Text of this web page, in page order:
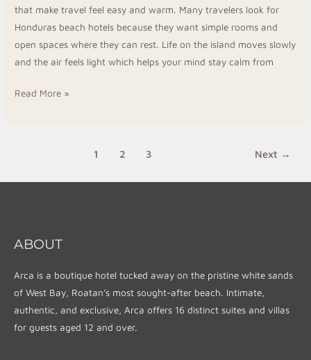
that make travel feel easy and warm. Many travelers look for
Honduras beach hotels because they want simple rooms and
open spaces where they can rest. Life on the island moves slowly
and the air feels light which helps your mind stay calm from
Read More »
1 2 3 Next →
ABOUT
Arca is a boutique hotel tucked away on the pristine white sands
of West Bay, Roatan’s most sought-after beach. Intimate,
authentic, and exclusive, Arca offers 16 distinct suites and villas
for guests aged 12 and over.